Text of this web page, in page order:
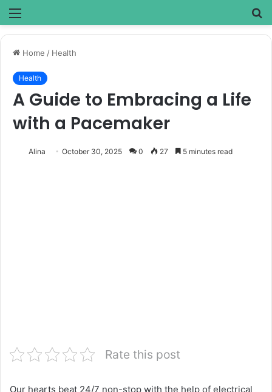
Menu
Home / Health
Health
A Guide to Embracing a Life
with a Pacemaker
Alina October 30, 2025 0 27 5 minutes read
Rate this post
Our hearts beat 24/7 non-stop with the help of electrical